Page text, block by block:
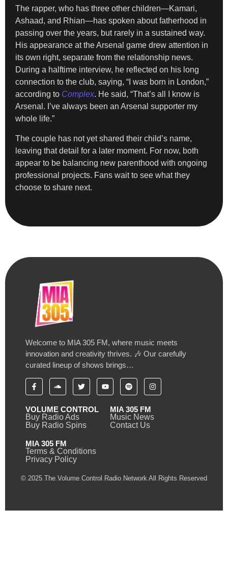
The rapper, who has three other children—Kamari,
Ashaad, and Rhian—has spoken about fatherhood in
passing over the years, but rarely in a sustained way.
His appearance at the Arsenal game drew attention in
its own right, separate from the relationship news.
During a halftime interview, he reflected on his long
connection to the club, saying, “I was born in London,”
according to Complex. He said, “That’s all I know is
Arsenal. I’ve always been an Arsenal supporter my
whole life.”
The couple has not yet shared their child’s name,
leaving that detail for a later moment. For now, both
appear to be balancing new parenthood with ongoing
professional projects. Fans wait to see what they
choose to share next.
Welcome to MIA 305 FM, where music meets
innovation and creativity thrives. 🎶 Our carefully
curated lineup of shows brings…
VOLUME CONTROL
Buy Radio Ads
Buy Radio Spins
MIA 305 FM
Music News
Contact Us
MIA 305 FM
Terms & Conditions
Privacy Policy
© 2025 The Volume Control Radio Network All Rights Reserved